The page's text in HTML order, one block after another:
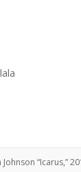
Johnson “Icarus,”